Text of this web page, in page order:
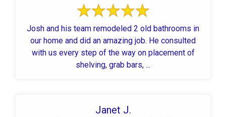
Josh and his team remodeled 2 old bathrooms in
our home and did an amazing job. He consulted
with us every step of the way on placement of
shelving, grab bars, ...
Janet J.